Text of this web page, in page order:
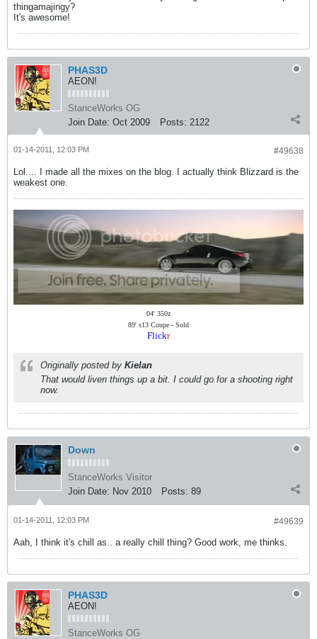
thingamajingy?
It's awesome!
PHAS3D
AEON!
StanceWorks OG
Join Date: Oct 2009 Posts: 2122
#49638
01-14-2011, 12:03 PM
Lol.... I made all the mixes on the blog. I actually think Blizzard is the
weakest one.
04' 350z
89' s13 Coupe - Sold
Flickr
Originally posted by Kielan
That would liven things up a bit. I could go for a shooting right
now.
Down
StanceWorks Visitor
Join Date: Nov 2010 Posts: 89
#49639
01-14-2011, 12:03 PM
Aah, I think it's chill as.. a really chill thing? Good work, me thinks.
PHAS3D
AEON!
StanceWorks OG